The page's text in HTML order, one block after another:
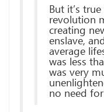
But it’s
revolution
creating
enslave,
average
was less
was very
no need